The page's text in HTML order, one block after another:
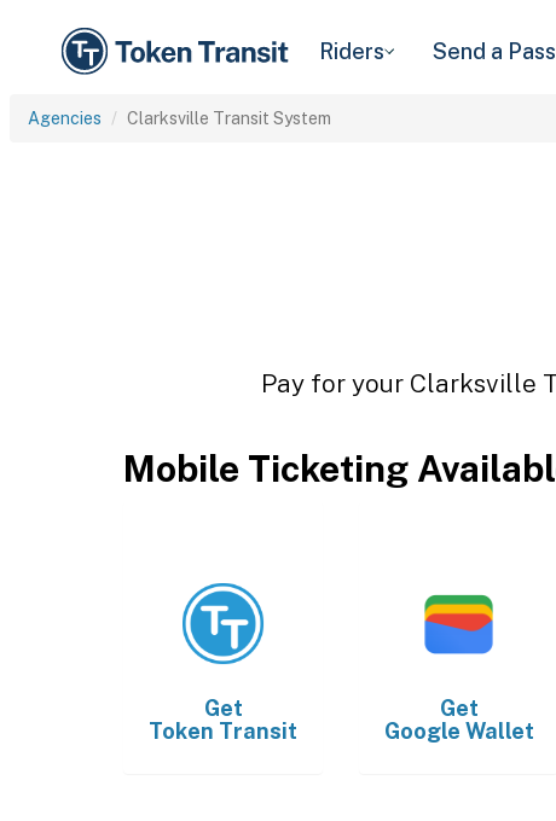
Riders Send a Pass
Agencies Clarksville Transit System
Pay for your Clarksville
Mobile Ticketing
Get
Token Transit
Get
Google Wallet